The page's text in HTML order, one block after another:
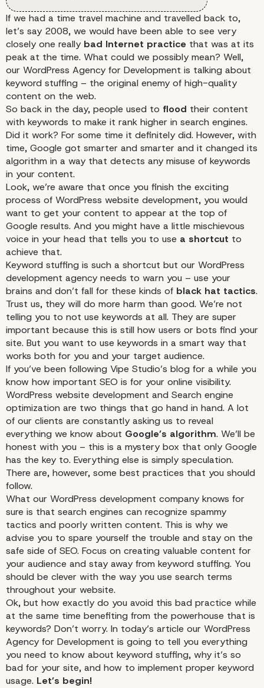
If we had a time travel machine and travelled back to,
let’s say 2008, we would have been able to see very
closely one really bad Internet practice that was at its
peak at the time. What could we possibly mean? Well,
our WordPress Agency for Development is talking about
keyword stuffing – the original enemy of high-quality
content on the web.
So back in the day, people used to flood their content
with keywords to make it rank higher in search engines.
Did it work? For some time it definitely did. However, with
time, Google got smarter and smarter and it changed its
algorithm in a way that detects any misuse of keywords
in your content.
Look, we’re aware that once you finish the exciting
process of WordPress website development, you would
want to get your content to appear at the top of
Google results. And you might have a little mischievous
voice in your head that tells you to use a shortcut to
achieve that.
Keyword stuffing is such a shortcut but our WordPress
development agency needs to warn you – use your
brains and don’t fall for these kinds of black hat tactics.
Trust us, they will do more harm than good. We’re not
telling you to not use keywords at all. They are super
important because this is still how users or bots find your
site. But you want to use keywords in a smart way that
works both for you and your target audience.
If you’ve been following Vipe Studio’s blog for a while you
know how important SEO is for your online visibility.
WordPress website development and Search engine
optimization are two things that go hand in hand. A lot
of our clients are constantly asking us to reveal
everything we know about Google’s algorithm. We’ll be
honest with you – this is a mystery box that only Google
has the key to. Everything else is simply speculation.
There are, however, some best practices that you should
follow.
What our WordPress development company knows for
sure is that search engines can recognize spammy
tactics and poorly written content. This is why we
advise you to spare yourself the trouble and stay on the
safe side of SEO. Focus on creating valuable content for
your audience and stay away from keyword stuffing. You
should be clever with the way you use search terms
throughout your website.
Ok, but how exactly do you avoid this bad practice while
at the same time benefiting from the powerhouse that is
keywords? Don’t worry. In today’s article our WordPress
Agency for Development is going to tell you everything
you need to know about keyword stuffing, why it’s so
bad for your site, and how to implement proper keyword
usage. Let’s begin!